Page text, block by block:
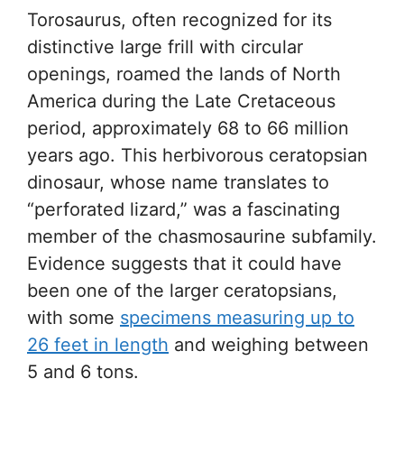
Torosaurus, often recognized for its
distinctive large frill with circular
openings, roamed the lands of North
America during the Late Cretaceous
period, approximately 68 to 66 million
years ago. This herbivorous ceratopsian
dinosaur, whose name translates to
“perforated lizard,” was a fascinating
member of the chasmosaurine subfamily.
Evidence suggests that it could have
been one of the larger ceratopsians,
with some specimens measuring up to
26 feet in length and weighing between
5 and 6 tons.